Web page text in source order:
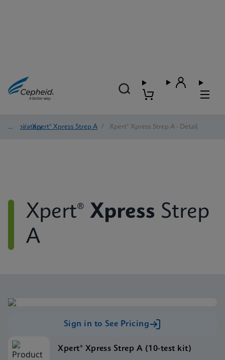
Respiratory
/ Xpert® Xpress Strep A / Xpert® Xpress Strep A - Detail
Xpert® Xpress Strep
A
Sign in to See Pricing
Xpert® Xpress Strep A (10-test kit)